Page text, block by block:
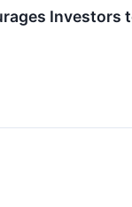
Investors